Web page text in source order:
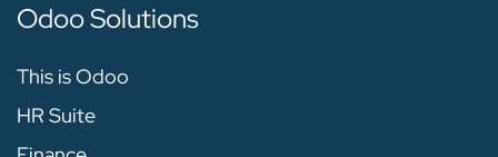
Odoo Solutions
This is Odoo
HR Suite